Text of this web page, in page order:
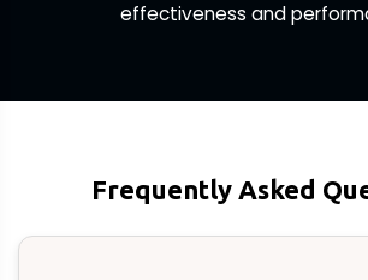
effectiveness and
Frequently Asked